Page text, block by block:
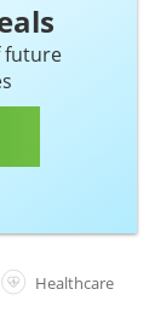
future
Healthcare